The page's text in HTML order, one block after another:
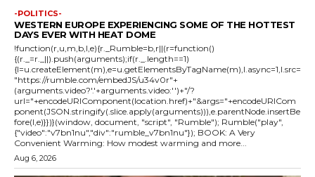
-POLITICS-
WESTERN EUROPE EXPERIENCING SOME OF THE HOTTEST
DAYS EVER WITH HEAT DOME
!function(r,u,m,b,l,e){r._Rumble=b,r||(r=function()
{(r._=r._||).push(arguments);if(r._.length==1)
{l=u.createElement(m),e=u.getElementsByTagName(m),l.async=1,l.src=
"https://rumble.com/embedJS/u34v0r"+
(arguments.video?'.'+arguments.video:'')+"/?
url="+encodeURIComponent(location.href)+"&args="+encodeURICom
ponent(JSON.stringify(.slice.apply(arguments))),e.parentNode.insertBe
fore(l,e)}})}(window, document, "script", "Rumble"); Rumble("play",
{"video":"v7bn1nu","div":"rumble_v7bn1nu"}); BOOK: A Very
Convenient Warming: How modest warming and more...
Aug 6, 2026